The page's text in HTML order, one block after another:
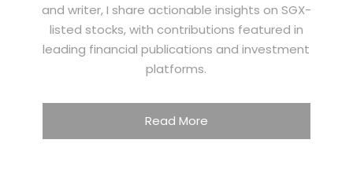
and writer, I share actionable insights on SGX-
listed stocks, with contributions featured in
leading financial publications and investment
platforms.
Read More